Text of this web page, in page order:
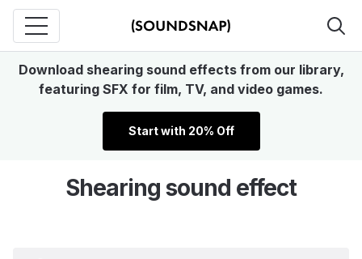
Download shearing sound effects from our library,
featuring SFX for film, TV, and video games.
Start with 20% Off
Shearing sound effect